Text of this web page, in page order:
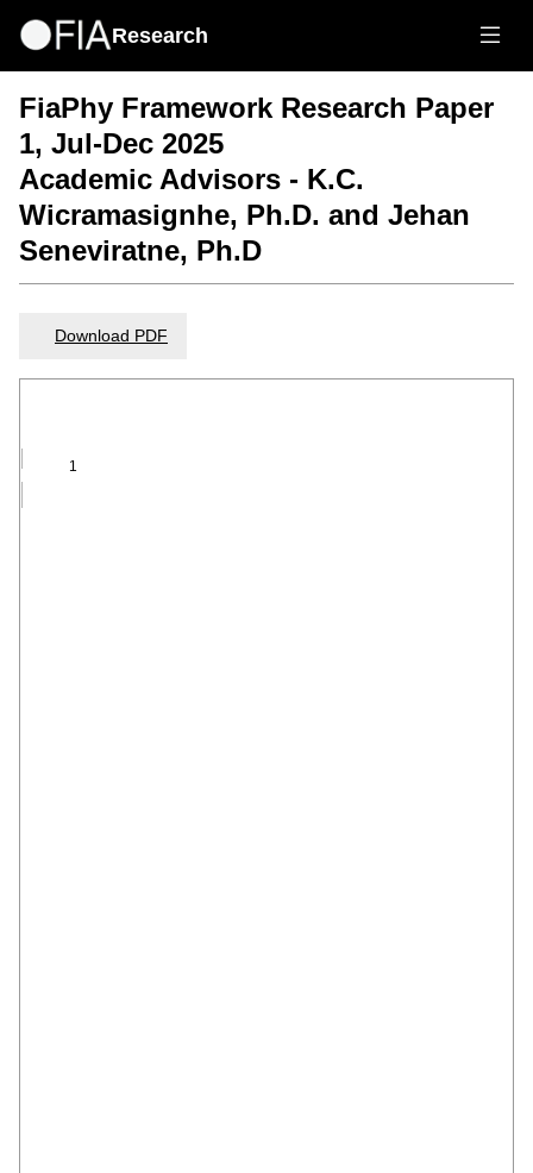
Research
FiaPhy Framework Research Paper
1, Jul-Dec 2025
Academic Advisors - K.C.
Wicramasignhe, Ph.D. and Jehan
Seneviratne, Ph.D
Download PDF